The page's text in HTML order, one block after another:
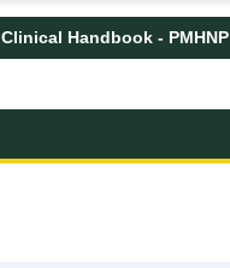
Clinical Handbook - PMHNP